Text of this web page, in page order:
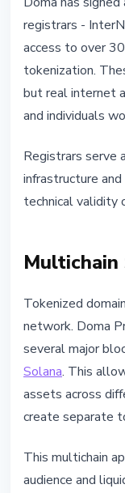
registrars -
access to over
tokenization.
but real internet
and individuals
Registrars serve
infrastructure
technical validity
Tokenized
network. Doma
several major
Solana. This
assets across
create separate
This multichain
audience and